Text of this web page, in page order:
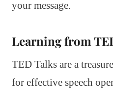
your message.
Learning from
TED Talks are a
for effective speech